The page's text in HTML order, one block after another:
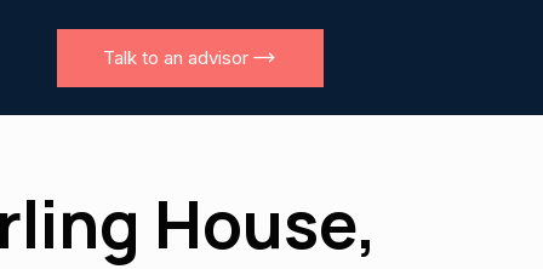
Talk to an advisor
House,